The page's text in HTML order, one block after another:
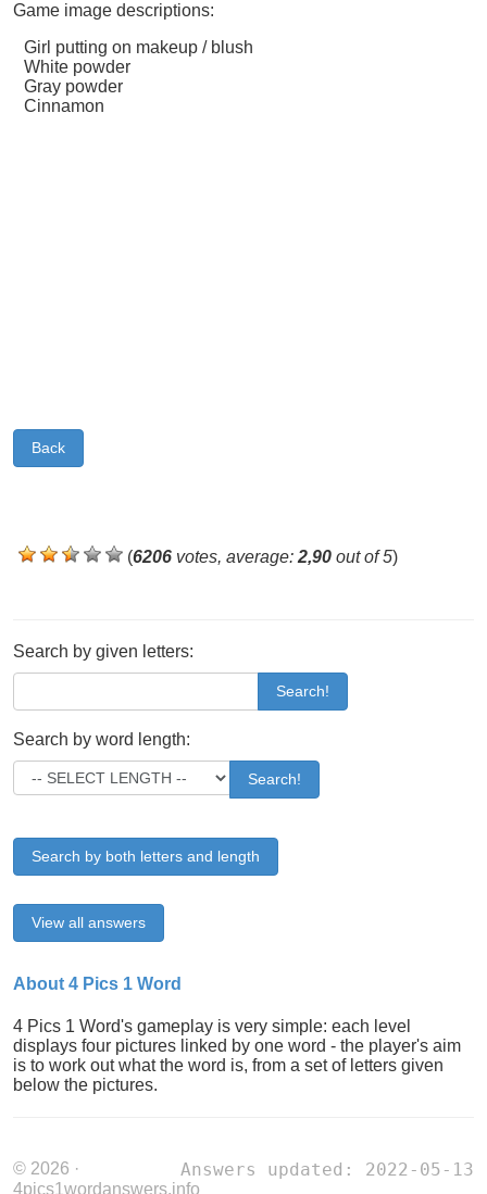
Game image descriptions:
Girl putting on makeup / blush
White powder
Gray powder
Cinnamon
Back
(6206 votes, average:2,90 out of 5)
Search by given letters:
Search!
Search by word length:
Search!
Search by both letters and length
View all answers
About 4 Pics 1 Word
4 Pics 1 Word's gameplay is very simple: each level
displays four pictures linked by one word - the player's aim
is to work out what the word is, from a set of letters given
below the pictures.
Answers updated: 2022-05-13
© 2026 ·
4pics1wordanswers.info